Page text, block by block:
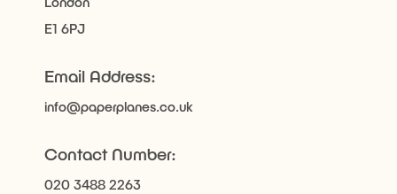
E1 6PJ
Email Address:
info@paperplanes.co.uk
Contact Number:
020 3488 2263